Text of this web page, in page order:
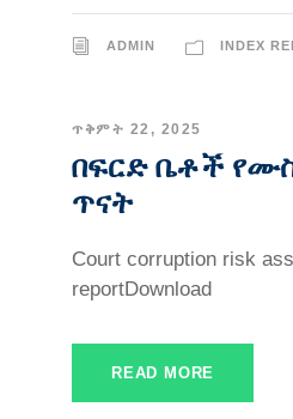
ADMIN INDEX
ጥቅምት 22, 2025
በፍርድ ቤቶች
ጥናት
Court corruption risk
reportDownload
READ MORE